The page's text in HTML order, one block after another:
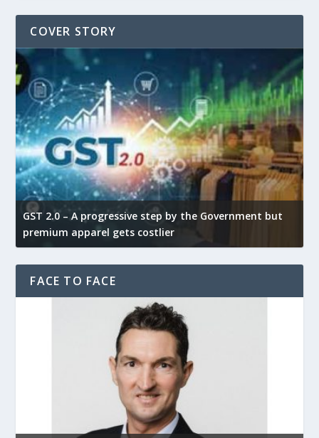
COVER STORY
GST 2.0 – A progressive step by the Government but
premium apparel gets costlier
FACE TO FACE